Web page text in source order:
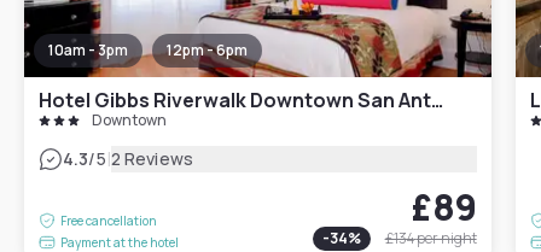
10am - 3pm 12pm - 6pm
Hotel Gibbs Riverwalk Downtown San Antonio
Downtown
4.3/5|2 Reviews
Free cancellation
Payment at the hotel
£89
-34% £134per night